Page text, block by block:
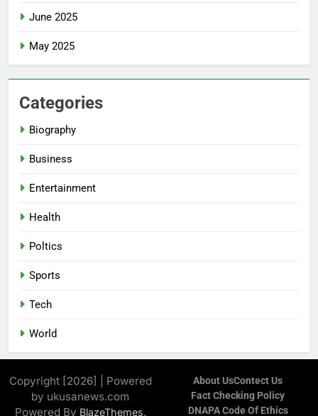
June 2025
May 2025
Categories
Biography
Business
Entertainment
Health
Poltics
Sports
Tech
World
Copyright [2026] | Powered
by ukusanews.com
Powered By BlazeThemes.
About UsContect Us
Fact Checking Policy
DNAPA Code Of Ethics